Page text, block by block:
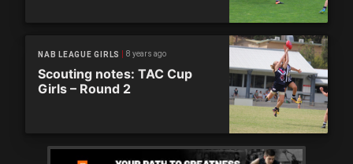
NAB LEAGUE GIRLS 8 years ago
Scouting notes: TAC Cup
Girls – Round 2